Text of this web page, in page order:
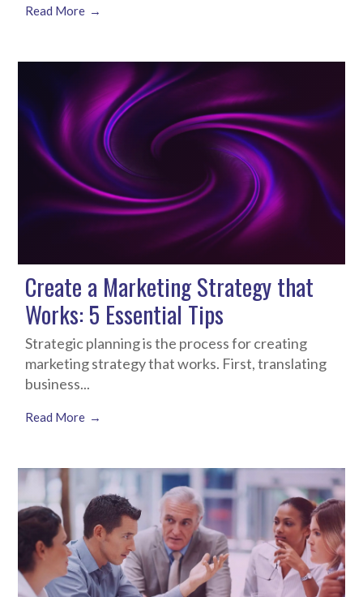
Read More
Create a Marketing Strategy that
Works: 5 Essential Tips
Strategic planning is the process for creating
marketing strategy that works. First, translating
business...
Read More